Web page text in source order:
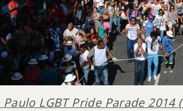
Paulo LGBT Pride Parade 2014